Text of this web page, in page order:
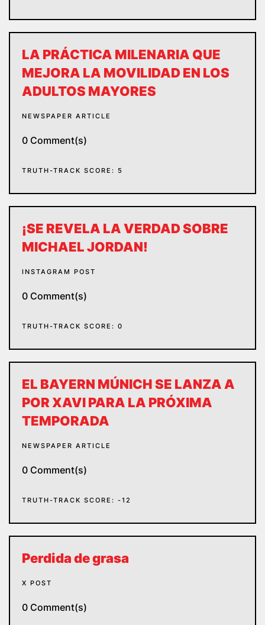
LA PRÁCTICA MILENARIA QUE
MEJORA LA MOVILIDAD EN LOS
ADULTOS MAYORES
NEWSPAPER ARTICLE
0 Comment(s)
TRUTH-TRACK SCORE: 5
¡SE REVELA LA VERDAD SOBRE
MICHAEL JORDAN!
INSTAGRAM POST
0 Comment(s)
TRUTH-TRACK SCORE: 0
EL BAYERN MÚNICH SE LANZA A
POR XAVI PARA LA PRÓXIMA
TEMPORADA
NEWSPAPER ARTICLE
0 Comment(s)
TRUTH-TRACK SCORE: -12
Perdida de grasa
X POST
0 Comment(s)